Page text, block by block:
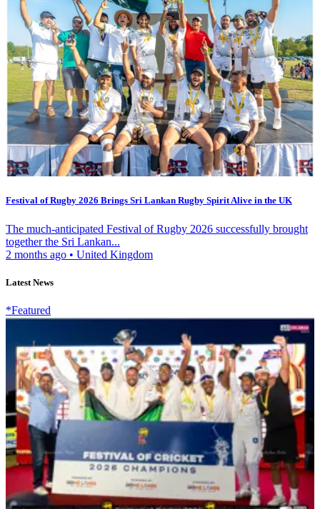
Festival of Rugby 2026 Brings Sri Lankan Rugby Spirit Alive in the UK
The much-anticipated Festival of Rugby 2026 successfully brought
together the Sri Lankan...
2 months ago • United Kingdom
Latest News
*Featured